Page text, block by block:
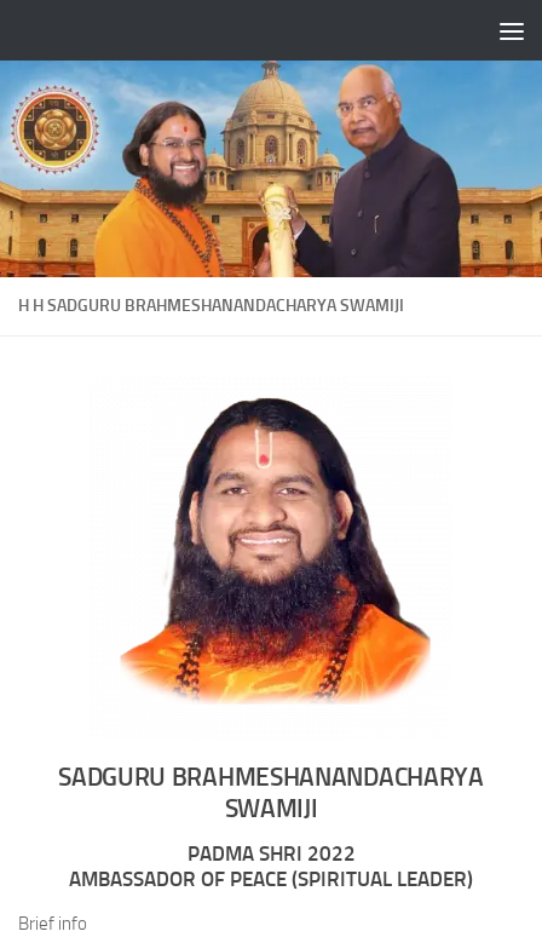
H H SADGURU BRAHMESHANANDACHARYA SWAMIJI
SADGURU BRAHMESHANANDACHARYA
SWAMIJI
PADMA SHRI 2022
AMBASSADOR OF PEACE (SPIRITUAL LEADER)
Brief info